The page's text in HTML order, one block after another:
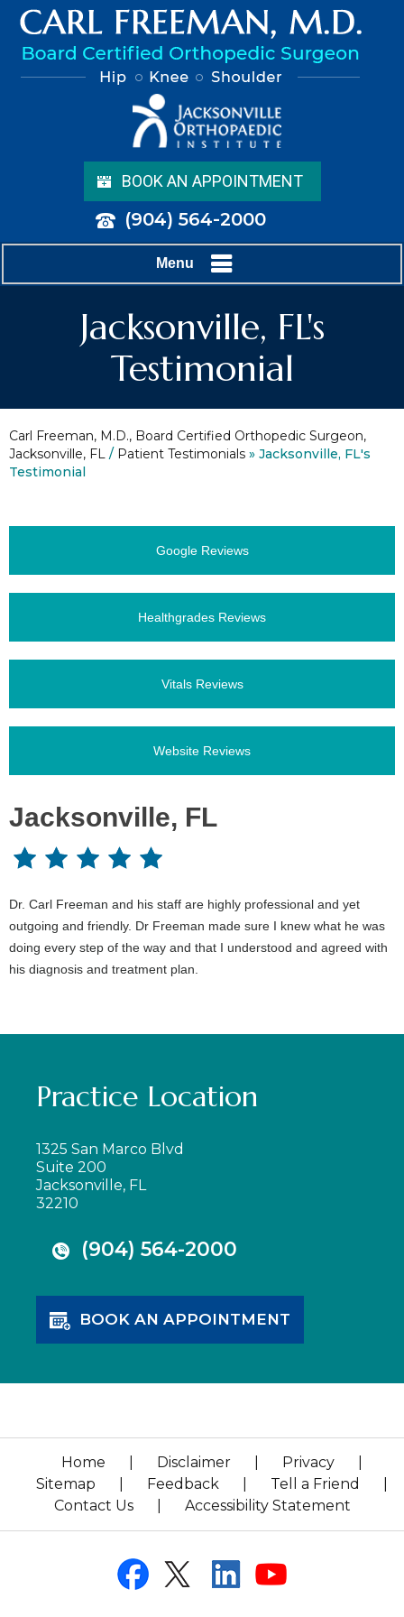
BOOK AN APPOINTMENT
(904) 564-2000
Menu
Jacksonville, FL's
Testimonial
Carl Freeman, M.D., Board Certified Orthopedic Surgeon,
Jacksonville, FL / Patient Testimonials » Jacksonville, FL's
Testimonial
Google Reviews
Healthgrades Reviews
Vitals Reviews
Website Reviews
Jacksonville, FL
Dr. Carl Freeman and his staff are highly professional and yet
outgoing and friendly. Dr Freeman made sure I knew what he was
doing every step of the way and that I understood and agreed with
his diagnosis and treatment plan.
Practice Location
1325 San Marco Blvd
Suite 200
Jacksonville, FL
32210
(904) 564-2000
BOOK AN APPOINTMENT
Home Disclaimer Privacy
Sitemap
Feedback Tell a Friend
Contact Us
Accessibility Statement